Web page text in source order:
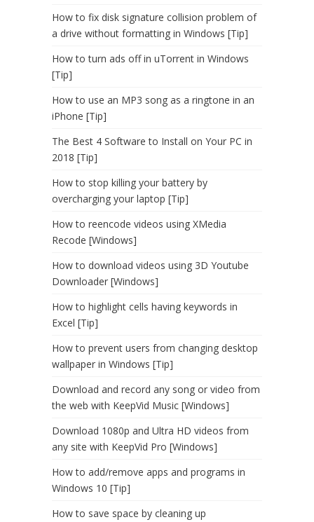
How to fix disk signature collision problem of
a drive without formatting in Windows [Tip]
How to turn ads off in uTorrent in Windows
[Tip]
How to use an MP3 song as a ringtone in an
iPhone [Tip]
The Best 4 Software to Install on Your PC in
2018 [Tip]
How to stop killing your battery by
overcharging your laptop [Tip]
How to reencode videos using XMedia
Recode [Windows]
How to download videos using 3D Youtube
Downloader [Windows]
How to highlight cells having keywords in
Excel [Tip]
How to prevent users from changing desktop
wallpaper in Windows [Tip]
Download and record any song or video from
the web with KeepVid Music [Windows]
Download 1080p and Ultra HD videos from
any site with KeepVid Pro [Windows]
How to add/remove apps and programs in
Windows 10 [Tip]
How to save space by cleaning up